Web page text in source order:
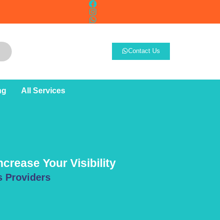
Contact Us
All Services
Your Visibility
Providers